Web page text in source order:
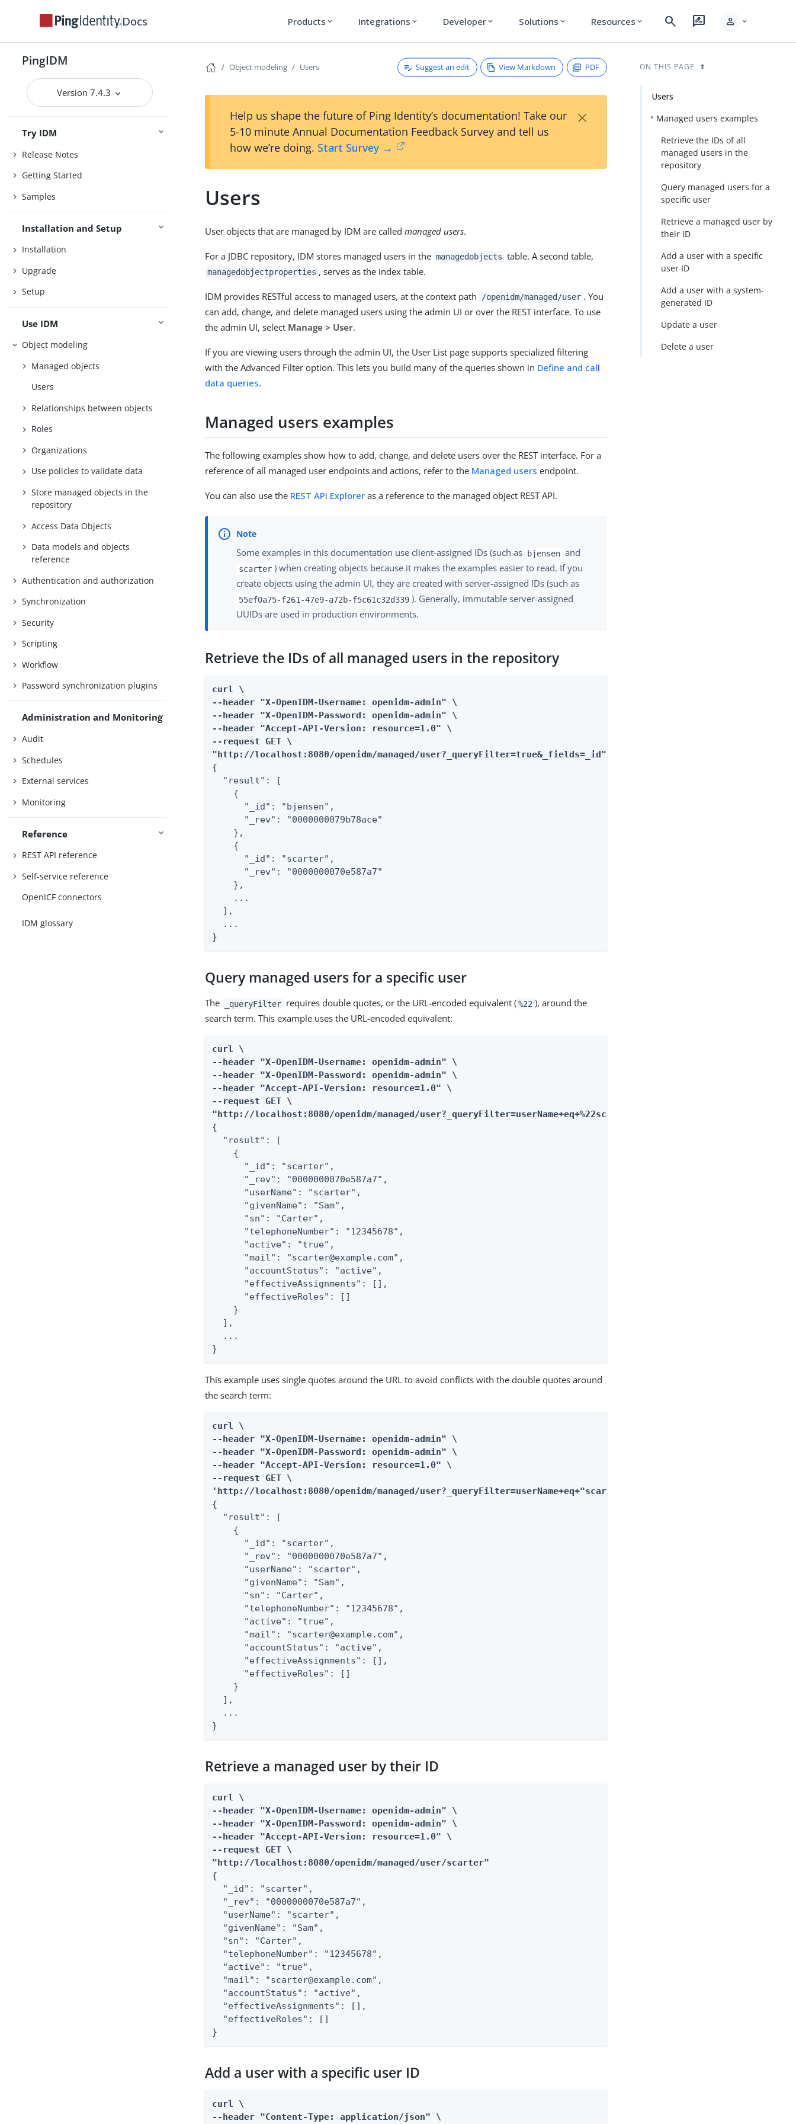
Docs Products expand_more Integrations expand_more Developer expand_more Solutions expand_more Resources expand_more search rate_review person expand_more
PingIDM
Version 7.4.3
Try IDM
Release Notes
Getting Started
Samples
Installation and Setup
Installation
Upgrade
Setup
Use IDM
Object modeling
Managed objects
Users
Relationships between objects
Roles
Organizations
Use policies to validate data
Store managed objects in the
repository
Access Data Objects
Data models and objects
reference
Authentication and authorization
Synchronization
Security
Scripting
Workflow
Password synchronization plugins
Administration and Monitoring
Audit
Schedules
External services
Monitoring
Reference
REST API reference
Self-service reference
OpenICF connectors
IDM glossary
Object modeling Users Suggest an edit View Markdown PDF
Help us shape the future of Ping Identity’s documentation! Take our
5-10 minute Annual Documentation Feedback Survey and tell us
how we’re doing. Start Survey →
×
Users
User objects that are managed by IDM are calledmanaged users.
For a JDBC repository, IDM stores managed users in the managedobjects table. A second table,
managedobjectproperties , serves as the index table.
IDM provides RESTful access to managed users, at the context path /openidm/managed/user . You
can add, change, and delete managed users using the admin UI or over the REST interface. To use
the admin UI, select Manage > User.
If you are viewing users through the admin UI, the User List page supports specialized filtering
with the Advanced Filter option. This lets you build many of the queries shown in Define and call
data queries.
Managed users examples
The following examples show how to add, change, and delete users over the REST interface. For a
reference of all managed user endpoints and actions, refer to the Managed users endpoint.
You can also use the REST API Explorer as a reference to the managed object REST API.
Some examples in this documentation use client-assigned IDs (such as bjensen and
scarter ) when creating objects because it makes the examples easier to read. If you
create objects using the admin UI, they are created with server-assigned IDs (such as
55ef0a75-f261-47e9-a72b-f5c61c32d339 ). Generally, immutable server-assigned
UUIDs are used in production environments.
Retrieve the IDs of all managed users in the repository
curl \
--header "X-OpenIDM-Username: openidm-admin" \
--header "X-OpenIDM-Password: openidm-admin" \
--header "Accept-API-Version: resource=1.0" \
--request GET \
"http://localhost:8080/openidm/managed/user?_queryFilter=true&_fields=_id"
{
  "result": [
    {
      "_id": "bjensen",
      "_rev": "0000000079b78ace"
    },
    {
      "_id": "scarter",
      "_rev": "0000000070e587a7"
    },
    ...
  ],
  ...
}
Query managed users for a specific user
The _queryFilter requires double quotes, or the URL-encoded equivalent ( %22 ), around the
search term. This example uses the URL-encoded equivalent:
curl \
--header "X-OpenIDM-Username: openidm-admin" \
--header "X-OpenIDM-Password: openidm-admin" \
--header "Accept-API-Version: resource=1.0" \
--request GET \
"http://localhost:8080/openidm/managed/user?_queryFilter=userName+eq+%22scarter%22"
{
  "result": [
    {
      "_id": "scarter",
      "_rev": "0000000070e587a7",
      "userName": "scarter",
      "givenName": "Sam",
      "sn": "Carter",
      "telephoneNumber": "12345678",
      "active": "true",
      "mail": "scarter@example.com",
      "accountStatus": "active",
      "effectiveAssignments": [],
      "effectiveRoles": []
    }
  ],
  ...
}
This example uses single quotes around the URL to avoid conflicts with the double quotes around
the search term:
curl \
--header "X-OpenIDM-Username: openidm-admin" \
--header "X-OpenIDM-Password: openidm-admin" \
--header "Accept-API-Version: resource=1.0" \
--request GET \
'http://localhost:8080/openidm/managed/user?_queryFilter=userName+eq+"scarter"'
{
  "result": [
    {
      "_id": "scarter",
      "_rev": "0000000070e587a7",
      "userName": "scarter",
      "givenName": "Sam",
      "sn": "Carter",
      "telephoneNumber": "12345678",
      "active": "true",
      "mail": "scarter@example.com",
      "accountStatus": "active",
      "effectiveAssignments": [],
      "effectiveRoles": []
    }
  ],
  ...
}
Retrieve a managed user by their ID
curl \
--header "X-OpenIDM-Username: openidm-admin" \
--header "X-OpenIDM-Password: openidm-admin" \
--header "Accept-API-Version: resource=1.0" \
--request GET \
"http://localhost:8080/openidm/managed/user/scarter"
{
  "_id": "scarter",
  "_rev": "0000000070e587a7",
  "userName": "scarter",
  "givenName": "Sam",
  "sn": "Carter",
  "telephoneNumber": "12345678",
  "active": "true",
  "mail": "scarter@example.com",
  "accountStatus": "active",
  "effectiveAssignments": [],
  "effectiveRoles": []
}
Add a user with a specific user ID
curl \
--header "Content-Type: application/json" \
ON THIS PAGE
Users
Managed users examples
Retrieve the IDs of all
managed users in the
repository
Query managed users for a
specific user
Retrieve a managed user by
their ID
Add a user with a specific
user ID
Add a user with a system-
generated ID
Update a user
Delete a user